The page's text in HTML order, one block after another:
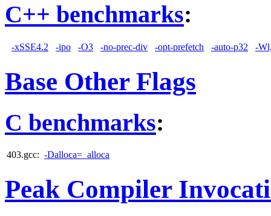
C++ benchmarks:
-xSSE4.2 -ipo -O3 -no-prec-div -opt-prefetch -auto-p32 -
Base Other Flags
C benchmarks:
403.gcc: -Dalloca=_alloca
Peak Compiler